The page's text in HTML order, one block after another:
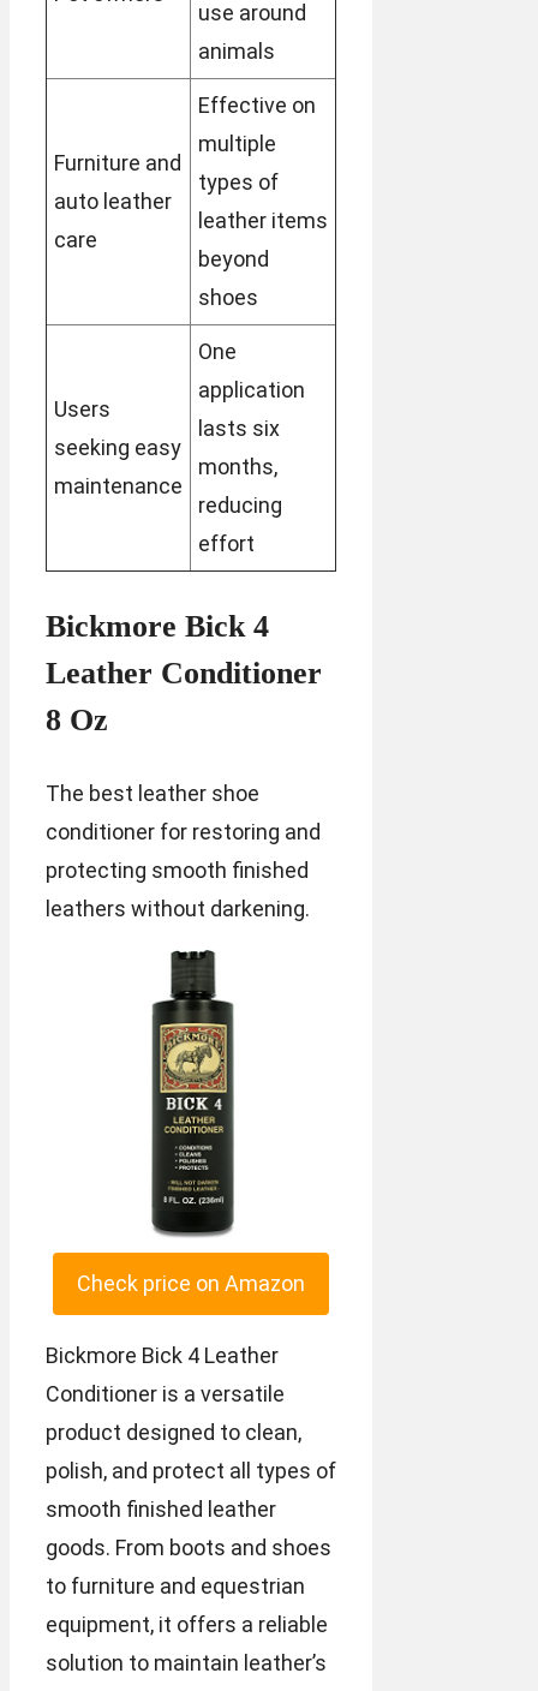
use around
animals
Furniture and
auto leather
care
Effective on
multiple
types of
leather items
beyond
shoes
Users
seeking easy
maintenance
One
application
lasts six
months,
reducing
effort
Bickmore Bick 4
Leather Conditioner
8 Oz
The best leather shoe
conditioner for restoring and
protecting smooth finished
leathers without darkening.
Check price on Amazon
Bickmore Bick 4 Leather
Conditioner is a versatile
product designed to clean,
polish, and protect all types of
smooth finished leather
goods. From boots and shoes
to furniture and equestrian
equipment, it offers a reliable
solution to maintain leather’s